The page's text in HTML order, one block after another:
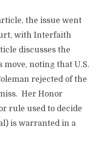
the issue went
with Interfaith
discusses the
noting that U.S.
rejected of the
Her Honor
rule used to decide
is warranted in a